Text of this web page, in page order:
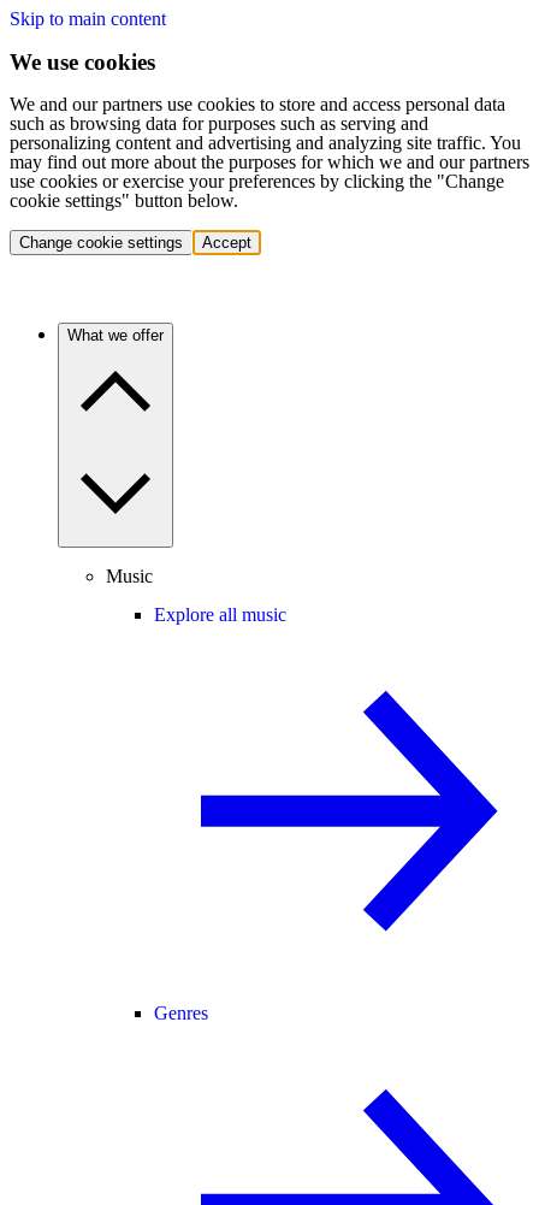
Skip to main content
We use cookies
We and our partners use cookies to store and access personal data
such as browsing data for purposes such as serving and
personalizing content and advertising and analyzing site traffic. You
may find out more about the purposes for which we and our partners
use cookies or exercise your preferences by clicking the "Change
cookie settings" button below.
Change cookie settings Accept
What we offer
Music
Explore all music
Genres